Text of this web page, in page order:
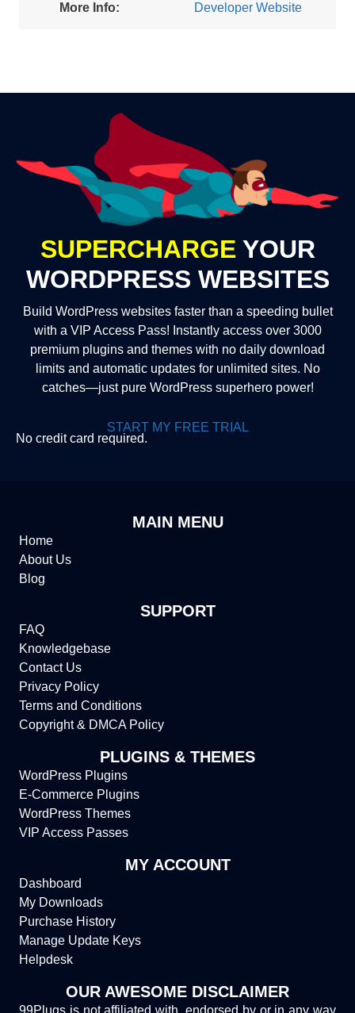
More Info:
Developer Website
SUPERCHARGE YOUR
WORDPRESS WEBSITES
Build WordPress websites faster than a speeding bullet
with a VIP Access Pass! Instantly access over 3000
premium plugins and themes with no daily download
limits and automatic updates for unlimited sites. No
catches—just pure WordPress superhero power!
START MY FREE TRIAL
No credit card required.
MAIN MENU
Home
About Us
Blog
SUPPORT
FAQ
Knowledgebase
Contact Us
Privacy Policy
Terms and Conditions
Copyright & DMCA Policy
PLUGINS & THEMES
WordPress Plugins
E-Commerce Plugins
WordPress Themes
VIP Access Passes
MY ACCOUNT
Dashboard
My Downloads
Purchase History
Manage Update Keys
Helpdesk
OUR AWESOME DISCLAIMER
99Plugs is not affiliated with, endorsed by or in any way